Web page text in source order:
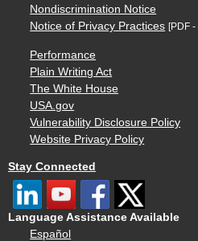
Nondiscrimination Notice
Notice of Privacy Practices [PDF
Performance
Plain Writing Act
The White House
USA.gov
Vulnerability Disclosure Policy
Website Privacy Policy
Stay Connected
Language Assistance Available
Español